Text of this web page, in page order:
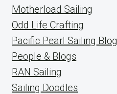
Motherload Sailing
Odd Life Crafting
Pacific Pearl Sailing Blog
People & Blogs
RAN Sailing
Sailing Doodles